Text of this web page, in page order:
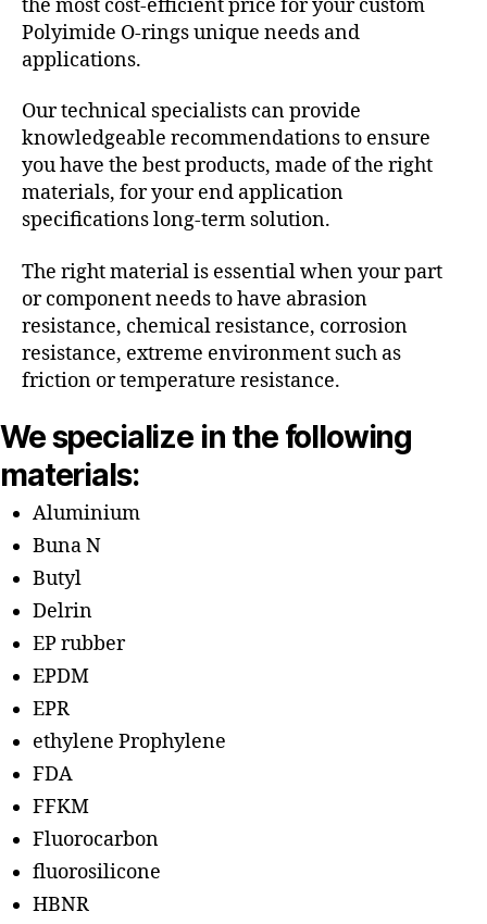
the most cost-efficient price for your custom
Polyimide O-rings unique needs and
applications.
Our technical specialists can provide
knowledgeable recommendations to ensure
you have the best products, made of the right
materials, for your end application
specifications long-term solution.
The right material is essential when your part
or component needs to have abrasion
resistance, chemical resistance, corrosion
resistance, extreme environment such as
friction or temperature resistance.
We specialize in the following
materials:
Aluminium
Buna N
Butyl
Delrin
EP rubber
EPDM
EPR
ethylene Prophylene
FDA
FFKM
Fluorocarbon
fluorosilicone
HBNR